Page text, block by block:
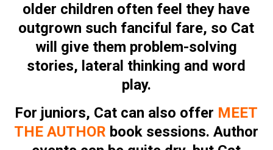
older children often feel they have
outgrown such fanciful fare, so Cat
will give them problem-solving
stories, lateral thinking and word
play.
For juniors, Cat can also offer MEET
THE AUTHOR book sessions. Author